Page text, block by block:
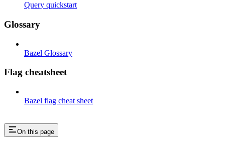
Query quickstart
Glossary
Bazel Glossary
Flag cheatsheet
Bazel flag cheat sheet
On this page